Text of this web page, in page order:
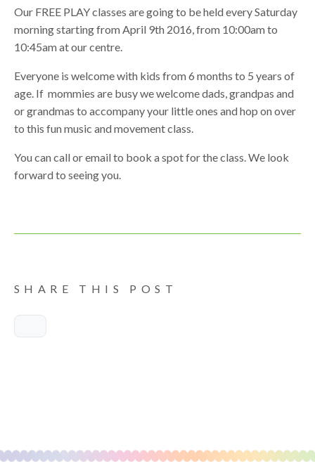
Our FREE PLAY classes are going to be held every Saturday
morning starting from April 9th 2016, from 10:00am to
10:45am at our centre.
Everyone is welcome with kids from 6 months to 5 years of
age. If mommies are busy we welcome dads, grandpas and
or grandmas to accompany your little ones and hop on over
to this fun music and movement class.
You can call or email to book a spot for the class. We look
forward to seeing you.
SHARE THIS POST